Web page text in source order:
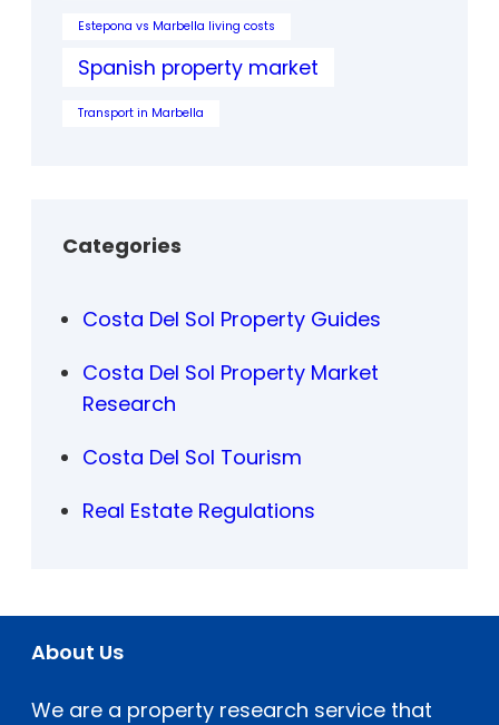
Estepona vs Marbella living costs
Spanish property market
Transport in Marbella
Categories
Costa Del Sol Property Guides
Costa Del Sol Property Market
Research
Costa Del Sol Tourism
Real Estate Regulations
About Us
We are a property research service that